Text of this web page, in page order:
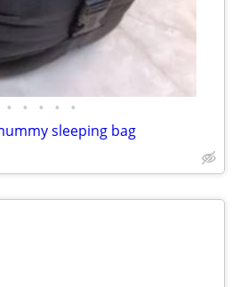
• • • • •
sleeping bag